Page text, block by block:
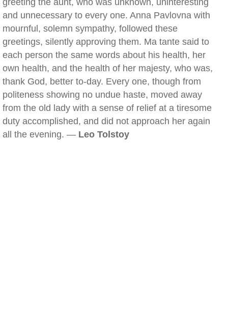
greeting the aunt, who was unknown, uninteresting
and unnecessary to every one. Anna Pavlovna with
mournful, solemn sympathy, followed these
greetings, silently approving them. Ma tante said to
each person the same words about his health, her
own health, and the health of her majesty, who was,
thank God, better to-day. Every one, though from
politeness showing no undue haste, moved away
from the old lady with a sense of relief at a tiresome
duty accomplished, and did not approach her again
all the evening. — Leo Tolstoy